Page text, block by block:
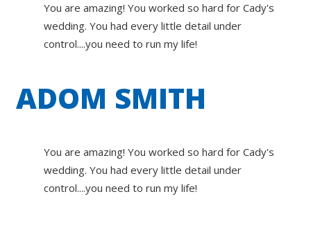
You are amazing! You worked so hard for Cady's
wedding. You had every little detail under
control....you need to run my life!
ADOM SMITH
You are amazing! You worked so hard for Cady's
wedding. You had every little detail under
control....you need to run my life!